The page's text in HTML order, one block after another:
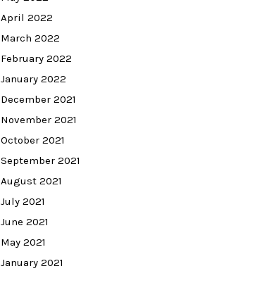
April 2022
March 2022
February 2022
January 2022
December 2021
November 2021
October 2021
September 2021
August 2021
July 2021
June 2021
May 2021
January 2021